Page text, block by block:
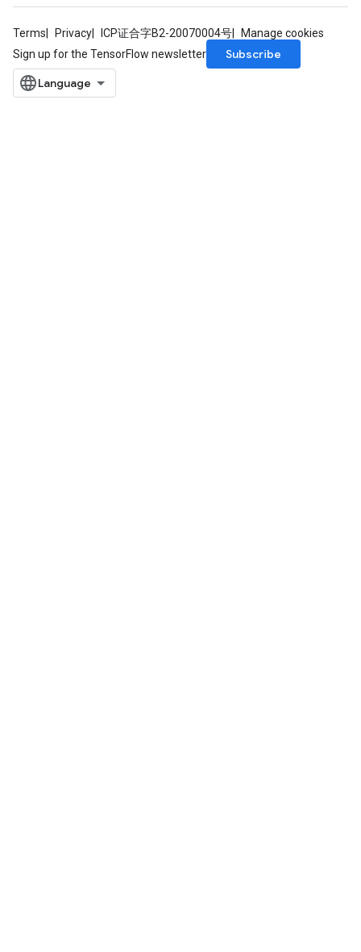
Terms Privacy ICP证合字B2-20070004号
Manage cookies
Sign up for the TensorFlow newsletter
Subscribe